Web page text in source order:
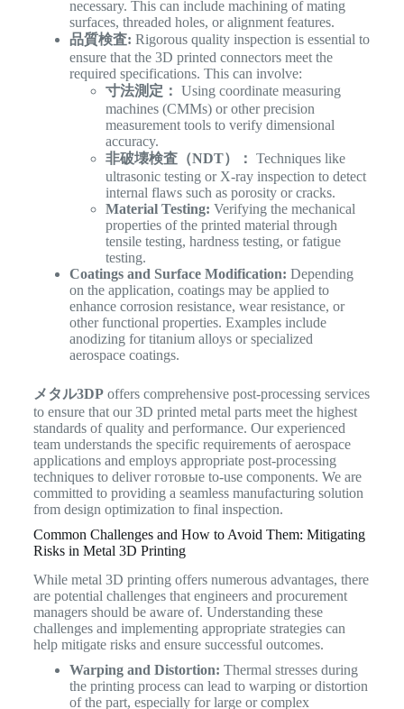
necessary. This can include machining of mating
surfaces, threaded holes, or alignment features.
品質検査: Rigorous quality inspection is essential to
ensure that the 3D printed connectors meet the
required specifications. This can involve:
寸法測定： Using coordinate measuring
machines (CMMs) or other precision
measurement tools to verify dimensional
accuracy.
非破壊検査（NDT）： Techniques like
ultrasonic testing or X-ray inspection to detect
internal flaws such as porosity or cracks.
Material Testing: Verifying the mechanical
properties of the printed material through
tensile testing, hardness testing, or fatigue
testing.
Coatings and Surface Modification: Depending
on the application, coatings may be applied to
enhance corrosion resistance, wear resistance, or
other functional properties. Examples include
anodizing for titanium alloys or specialized
aerospace coatings.
メタル3DPoffers comprehensive post-processing services
to ensure that our 3D printed metal parts meet the highest
standards of quality and performance. Our experienced
team understands the specific requirements of aerospace
applications and employs appropriate post-processing
techniques to deliver готовые to-use components. We are
committed to providing a seamless manufacturing solution
from design optimization to final inspection.
Common Challenges and How to Avoid Them: Mitigating
Risks in Metal 3D Printing
While metal 3D printing offers numerous advantages, there
are potential challenges that engineers and procurement
managers should be aware of. Understanding these
challenges and implementing appropriate strategies can
help mitigate risks and ensure successful outcomes.
Warping and Distortion: Thermal stresses during
the printing process can lead to warping or distortion
of the part, especially for large or complex